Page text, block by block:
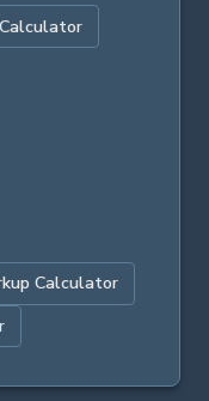
Calculator